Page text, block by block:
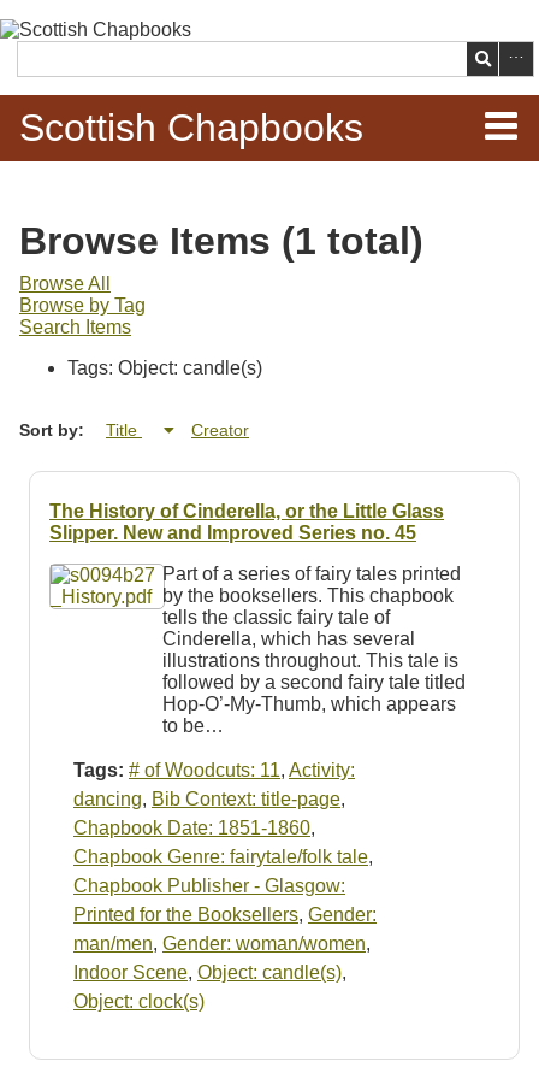
main
content
Search
Scottish Chapbooks
Items
Search Chapbooks
Browse Woodcuts
Search Woodcuts
Searching Tips
Browse Items (1 total)
Browse All
Browse by Tag
Search Items
Tags: Object: candle(s)
Sort by: Title Creator
The History of Cinderella, or the Little Glass
Slipper. New and Improved Series no. 45
Part of a series of fairy tales printed
by the booksellers. This chapbook
tells the classic fairy tale of
Cinderella, which has several
illustrations throughout. This tale is
followed by a second fairy tale titled
Hop-O’-My-Thumb, which appears
to be…
Tags: # of Woodcuts: 11, Activity:
dancing, Bib Context: title-page,
Chapbook Date: 1851-1860,
Chapbook Genre: fairytale/folk tale,
Chapbook Publisher - Glasgow:
Printed for the Booksellers, Gender:
man/men, Gender: woman/women,
Indoor Scene, Object: candle(s),
Object: clock(s)